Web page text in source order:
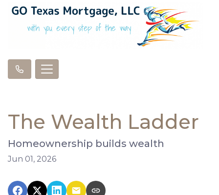
The Wealth Ladder
Homeownership builds wealth
Jun 01, 2026